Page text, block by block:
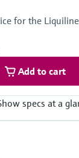
80 °C (5 to 176 °F)
°C (32 to 275 °F)
°C (32 to 158 °F)
246.5 psi) absolute
101.5 psi) absolute
for the
Add to cart
specs at a